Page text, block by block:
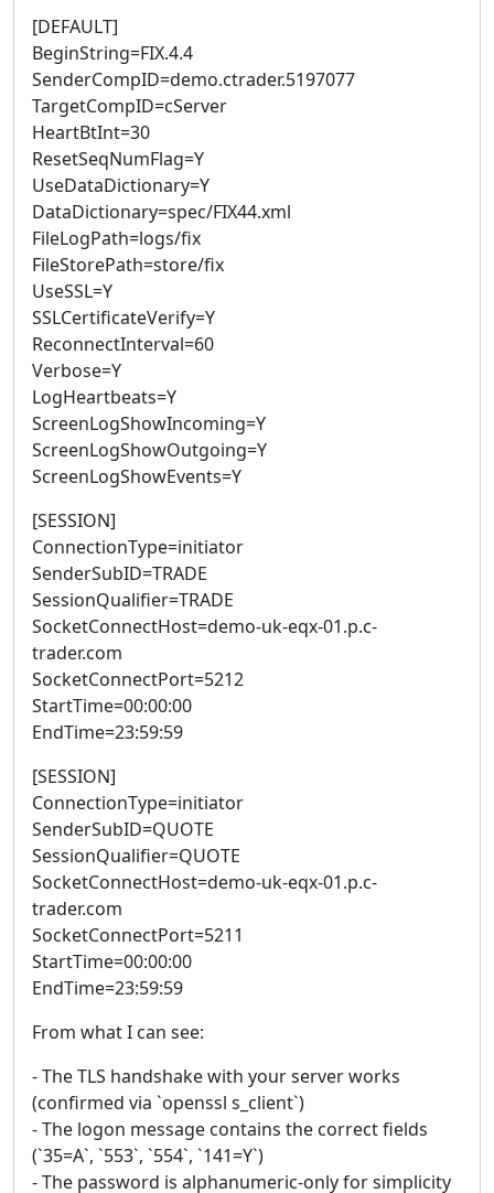
[DEFAULT]
BeginString=FIX.4.4
SenderCompID=demo.ctrader.5197077
TargetCompID=cServer
HeartBtInt=30
ResetSeqNumFlag=Y
UseDataDictionary=Y
DataDictionary=spec/FIX44.xml
FileLogPath=logs/fix
FileStorePath=store/fix
UseSSL=Y
SSLCertificateVerify=Y
ReconnectInterval=60
Verbose=Y
LogHeartbeats=Y
ScreenLogShowIncoming=Y
ScreenLogShowOutgoing=Y
ScreenLogShowEvents=Y
[SESSION]
ConnectionType=initiator
SenderSubID=TRADE
SessionQualifier=TRADE
SocketConnectHost=demo-uk-eqx-01.p.c-
trader.com
SocketConnectPort=5212
StartTime=00:00:00
EndTime=23:59:59
[SESSION]
ConnectionType=initiator
SenderSubID=QUOTE
SessionQualifier=QUOTE
SocketConnectHost=demo-uk-eqx-01.p.c-
trader.com
SocketConnectPort=5211
StartTime=00:00:00
EndTime=23:59:59
From what I can see:
- The TLS handshake with your server works
(confirmed via `openssl s_client`)
- The logon message contains the correct fields
(`35=A`, `553`, `554`, `141=Y`)
- The password is alphanumeric-only for simplicity